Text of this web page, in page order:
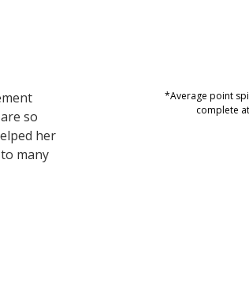
so
her
many
*Average point
complete